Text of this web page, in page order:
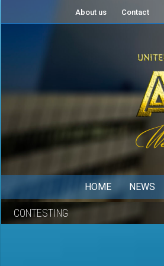
About us Contact
HOME NEWS
CONTESTING